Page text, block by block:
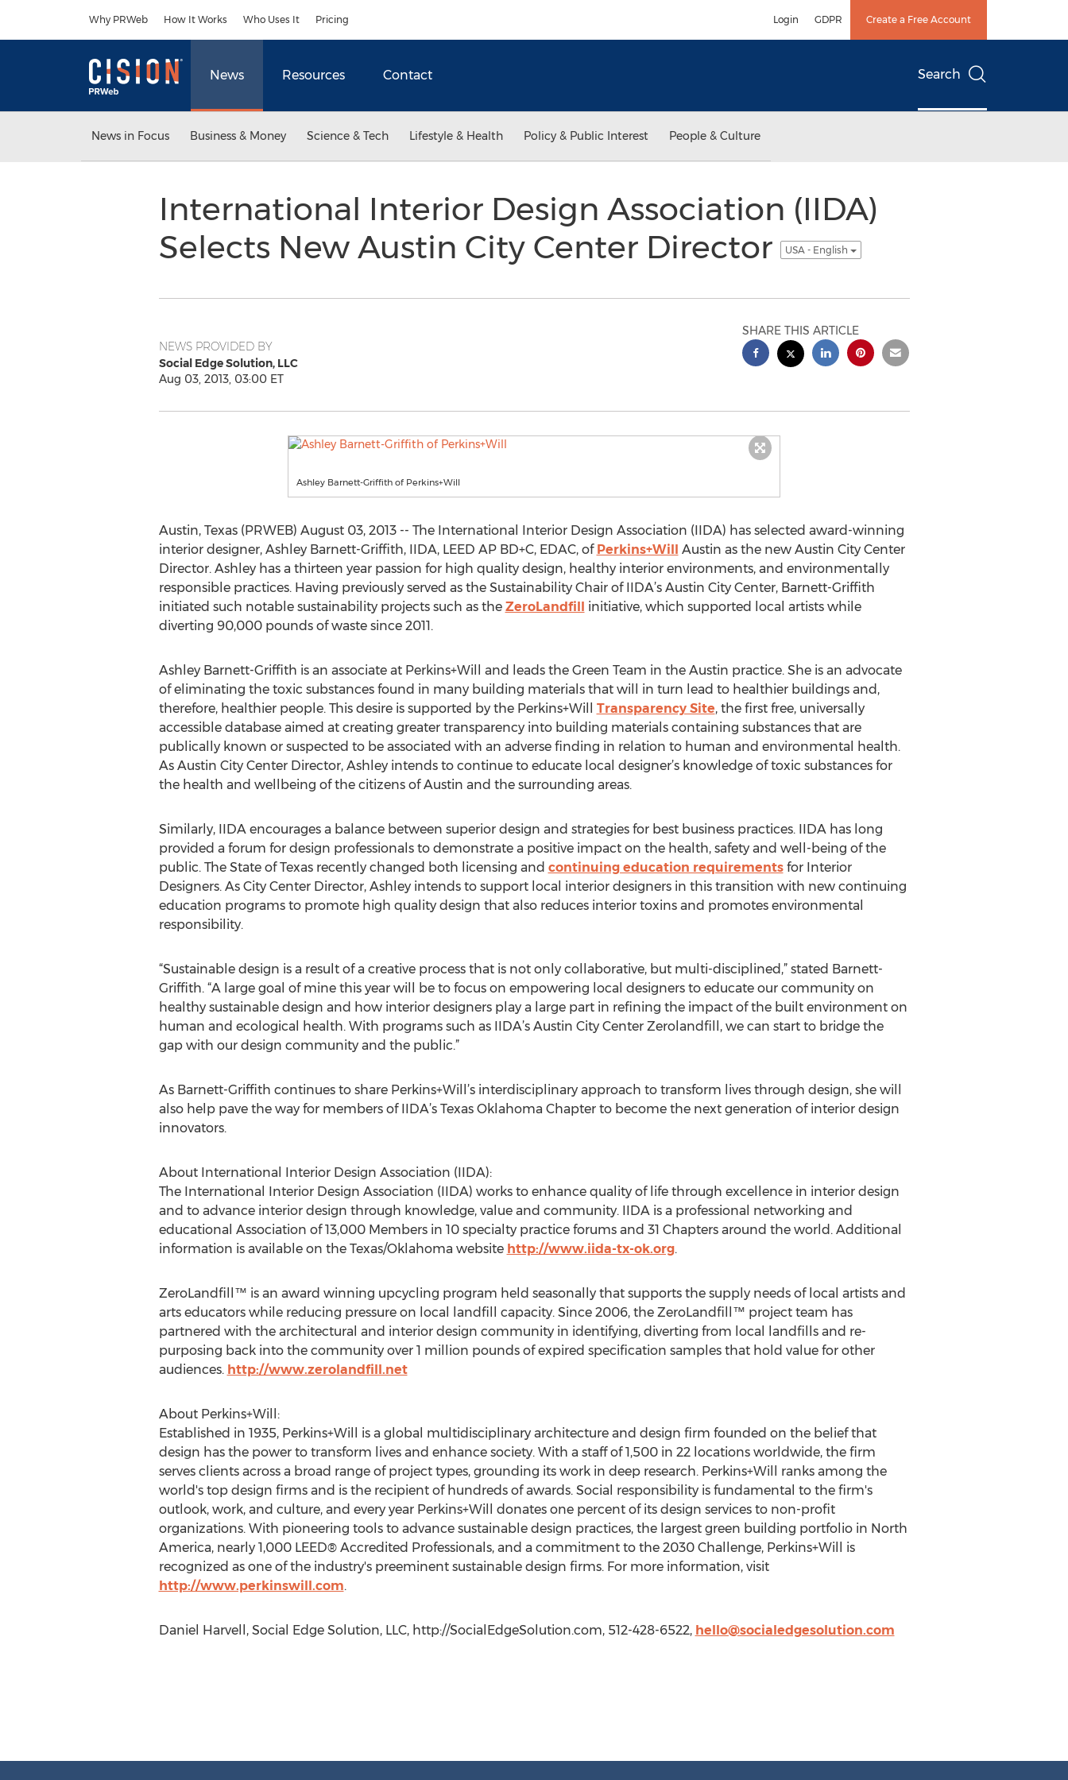
Why PRWeb How It Works Who Uses It Pricing Login GDPR Create a Free Account
News Resources Contact Search
News in Focus Business & Money Science & Tech Lifestyle & Health Policy & Public Interest People & Culture
International Interior Design Association (IIDA)
Selects New Austin City Center Director
USA - English
NEWS PROVIDED BY
Social Edge Solution, LLC
Aug 03, 2013, 03:00 ET
SHARE THIS ARTICLE
Ashley Barnett-Griffith of Perkins+Will
Austin, Texas (PRWEB) August 03, 2013 -- The International Interior Design Association (IIDA) has selected award-winning
interior designer, Ashley Barnett-Griffith, IIDA, LEED AP BD+C, EDAC, of Perkins+Will Austin as the new Austin City Center
Director. Ashley has a thirteen year passion for high quality design, healthy interior environments, and environmentally
responsible practices. Having previously served as the Sustainability Chair of IIDA’s Austin City Center, Barnett-Griffith
initiated such notable sustainability projects such as the ZeroLandfill initiative, which supported local artists while
diverting 90,000 pounds of waste since 2011.
Ashley Barnett-Griffith is an associate at Perkins+Will and leads the Green Team in the Austin practice. She is an advocate
of eliminating the toxic substances found in many building materials that will in turn lead to healthier buildings and,
therefore, healthier people. This desire is supported by the Perkins+Will Transparency Site, the first free, universally
accessible database aimed at creating greater transparency into building materials containing substances that are
publically known or suspected to be associated with an adverse finding in relation to human and environmental health.
As Austin City Center Director, Ashley intends to continue to educate local designer’s knowledge of toxic substances for
the health and wellbeing of the citizens of Austin and the surrounding areas.
Similarly, IIDA encourages a balance between superior design and strategies for best business practices. IIDA has long
provided a forum for design professionals to demonstrate a positive impact on the health, safety and well-being of the
public. The State of Texas recently changed both licensing and continuing education requirementsfor Interior
Designers. As City Center Director, Ashley intends to support local interior designers in this transition with new continuing
education programs to promote high quality design that also reduces interior toxins and promotes environmental
responsibility.
“Sustainable design is a result of a creative process that is not only collaborative, but multi-disciplined,” stated Barnett-
Griffith. “A large goal of mine this year will be to focus on empowering local designers to educate our community on
healthy sustainable design and how interior designers play a large part in refining the impact of the built environment on
human and ecological health. With programs such as IIDA’s Austin City Center Zerolandfill, we can start to bridge the
gap with our design community and the public.”
As Barnett-Griffith continues to share Perkins+Will’s interdisciplinary approach to transform lives through design, she will
also help pave the way for members of IIDA’s Texas Oklahoma Chapter to become the next generation of interior design
innovators.
About International Interior Design Association (IIDA):
The International Interior Design Association (IIDA) works to enhance quality of life through excellence in interior design
and to advance interior design through knowledge, value and community. IIDA is a professional networking and
educational Association of 13,000 Members in 10 specialty practice forums and 31 Chapters around the world. Additional
information is available on the Texas/Oklahoma website http://www.iida-tx-ok.org.
ZeroLandfill™ is an award winning upcycling program held seasonally that supports the supply needs of local artists and
arts educators while reducing pressure on local landfill capacity. Since 2006, the ZeroLandfill™ project team has
partnered with the architectural and interior design community in identifying, diverting from local landfills and re-
purposing back into the community over 1 million pounds of expired specification samples that hold value for other
audiences. http://www.zerolandfill.net
About Perkins+Will:
Established in 1935, Perkins+Will is a global multidisciplinary architecture and design firm founded on the belief that
design has the power to transform lives and enhance society. With a staff of 1,500 in 22 locations worldwide, the firm
serves clients across a broad range of project types, grounding its work in deep research. Perkins+Will ranks among the
world's top design firms and is the recipient of hundreds of awards. Social responsibility is fundamental to the firm's
outlook, work, and culture, and every year Perkins+Will donates one percent of its design services to non-profit
organizations. With pioneering tools to advance sustainable design practices, the largest green building portfolio in North
America, nearly 1,000 LEED® Accredited Professionals, and a commitment to the 2030 Challenge, Perkins+Will is
recognized as one of the industry's preeminent sustainable design firms. For more information, visit
http://www.perkinswill.com.
Daniel Harvell, Social Edge Solution, LLC, http://SocialEdgeSolution.com, 512-428-6522, hello@socialedgesolution.com